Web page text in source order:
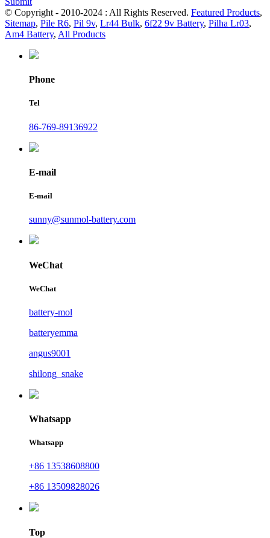
© Copyright - 2010-2024 : All Rights Reserved. Featured Products,
Sitemap, Pile R6, Pil 9v, Lr44 Bulk, 6f22 9v Battery, Pilha Lr03,
Am4 Battery, All Products
Phone
Tel
86-769-89136922
E-mail
E-mail
sunny@sunmol-battery.com
WeChat
WeChat
battery-mol
batteryemma
angus9001
shilong_snake
Whatsapp
Whatsapp
+86 13538608800
+86 13509828026
Top